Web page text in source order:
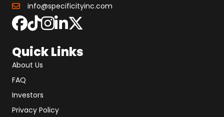
info@specificityinc.com
Quick Links
About Us
FAQ
Investors
Privacy Policy